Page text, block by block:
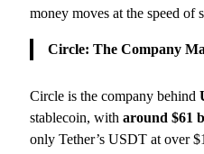
money moves at the speed of
Circle: The Company
Circle is the company behind
stablecoin, witharound $61
only Tether’s USDT at over